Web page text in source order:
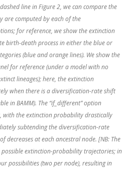
line in Figure 2, we can compare the
are computed by each of the
for reference, we show the extinction
birth-death process in either the blue or
(blue and orange lines). We show the
for reference (under a model with no
lineages); here, the extinction
when there is a diversification-rate shift
in BAMM). The “if_different” option
with the extinction probability drastically
subtending the diversification-rate
decreases at each ancestral node. [NB: The
extinction-probability trajectories; in
possibilities (two per node), resulting in